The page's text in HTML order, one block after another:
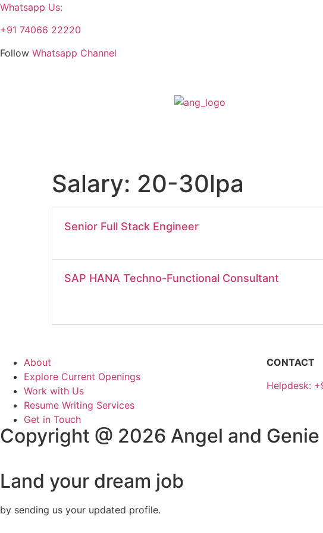
Whatsapp Us:
+91 74066 22220
Follow Whatsapp Channel
Salary: 20-30lpa
Senior Full Stack Engineer
SAP HANA Techno-Functional Consultant
About
Explore Current Openings
Work with Us
Resume Writing Services
Get in Touch
CONTACT
Helpdesk:
Copyright @ 2026 Angel and Genie
Land your dream job
by sending us your updated profile.